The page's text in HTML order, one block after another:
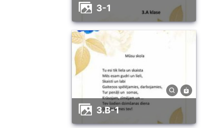
3-1
3.B-1